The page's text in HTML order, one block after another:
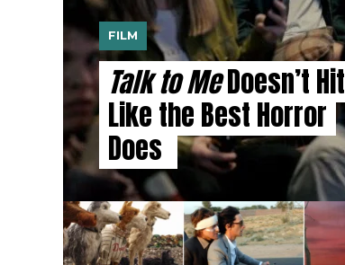
FILM
Talk to MeDoesn’t Hit
Like the Best Horror
Does